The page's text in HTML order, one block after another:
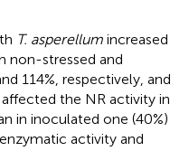
T. asperellum increased
non-stressed and
114%, respectively, and
the NR activity in
in inoculated one (40%)
activity and